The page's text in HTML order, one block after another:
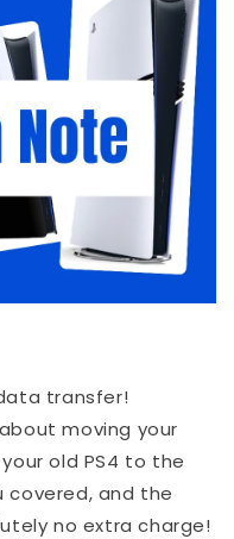
transfer!
moving your
old PS4 to the
covered, and the
no extra charge!